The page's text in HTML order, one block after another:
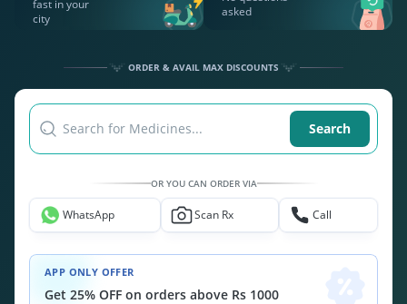
fast in your
city
asked
ORDER & AVAIL MAX DISCOUNTS
Search for Medicines... Search
OR YOU CAN ORDER VIA
WhatsApp Scan Rx Call
APP ONLY OFFER
Get 25% OFF on orders above Rs 1000